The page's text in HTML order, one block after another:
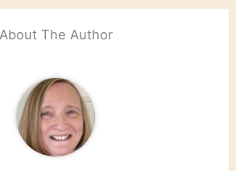
About The Author